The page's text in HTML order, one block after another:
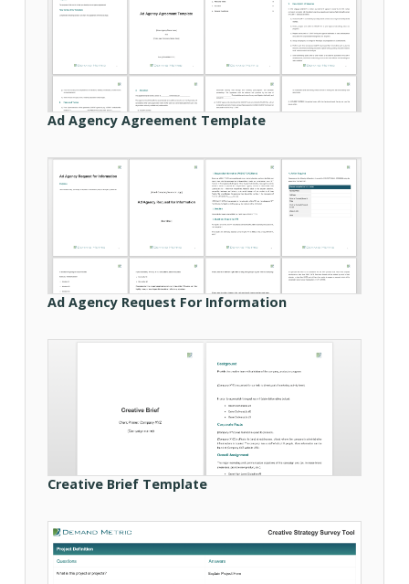
Ad Agency Agreement Template
Ad Agency Request For Information
Creative Brief Template